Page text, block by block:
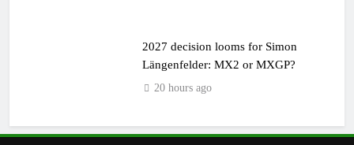
2027 decision looms for Simon
Längenfelder: MX2 or MXGP?
20 hours ago